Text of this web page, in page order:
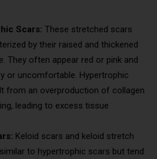
Scars: These stretched scars
by their raised and thickened
They often appear red or pink and
or uncomfortable. Hypertrophic
from an overproduction of collagen
leading to excess tissue
Keloid scars and keloid stretch
to hypertrophic scars but tend